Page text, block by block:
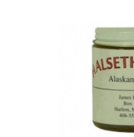
Fur & Home Décor
General Outdoors